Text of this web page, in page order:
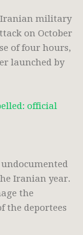
Iranian military
on October
of four hours,
launched by
official
Iranian year.
the
the deportees